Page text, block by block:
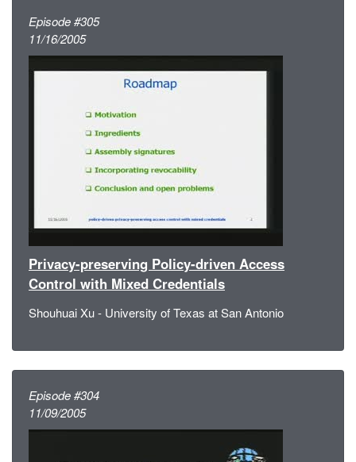
Episode #305
11/16/2005
Privacy-preserving Policy-driven Access
Control with Mixed Credentials
Shouhuai Xu - University of Texas at San Antonio
Episode #304
11/09/2005